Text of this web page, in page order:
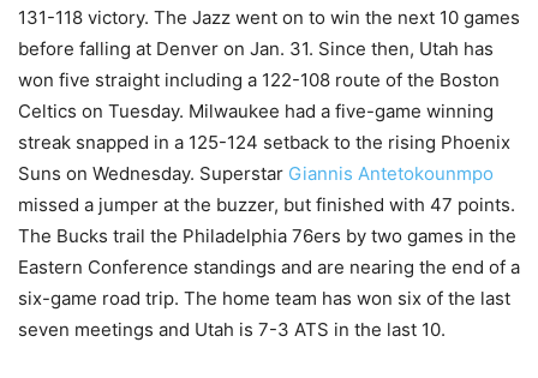
131-118 victory. The Jazz went on to win the next 10 games
before falling at Denver on Jan. 31. Since then, Utah has
won five straight including a 122-108 route of the Boston
Celtics on Tuesday. Milwaukee had a five-game winning
streak snapped in a 125-124 setback to the rising Phoenix
Suns on Wednesday. Superstar Giannis Antetokounmpo
missed a jumper at the buzzer, but finished with 47 points.
The Bucks trail the Philadelphia 76ers by two games in the
Eastern Conference standings and are nearing the end of a
six-game road trip. The home team has won six of the last
seven meetings and Utah is 7-3 ATS in the last 10.